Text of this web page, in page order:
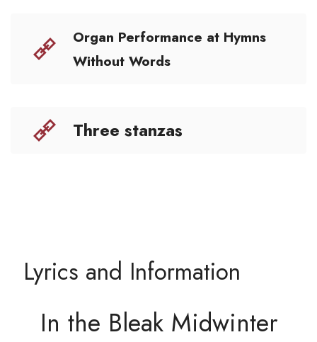
Organ Performance at Hymns
Without Words
Three stanzas
Lyrics and Information
In the Bleak Midwinter